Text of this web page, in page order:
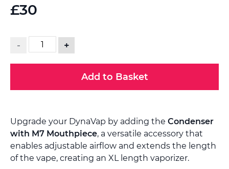
£30
- +
Add to Basket
Upgrade your DynaVap by adding the Condenser
with M7 Mouthpiece, a versatile accessory that
enables adjustable airflow and extends the length
of the vape, creating an XL length vaporizer.
the
images